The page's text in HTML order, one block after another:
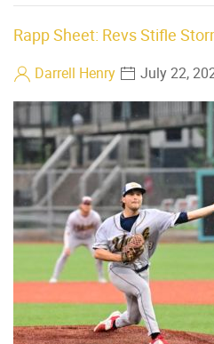
Rapp Sheet: Revs Stifle
Darrell Henry July 22,